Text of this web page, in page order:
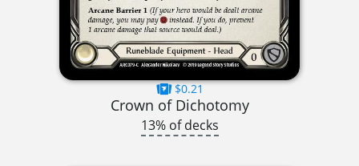
$0.21
Crown of Dichotomy
13% of decks